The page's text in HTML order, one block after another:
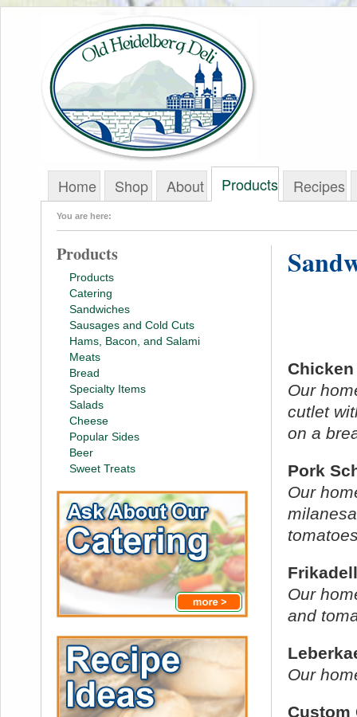
Home Shop About Products Recipes
You are here:
Our
cutlet
on a
Pork
Our
Our
and
Our
Custom
Products
Products
Catering
Sandwiches
Sausages and Cold Cuts
Hams, Bacon, and Salami
Meats
Bread
Specialty Items
Salads
Cheese
Popular Sides
Beer
Sweet Treats